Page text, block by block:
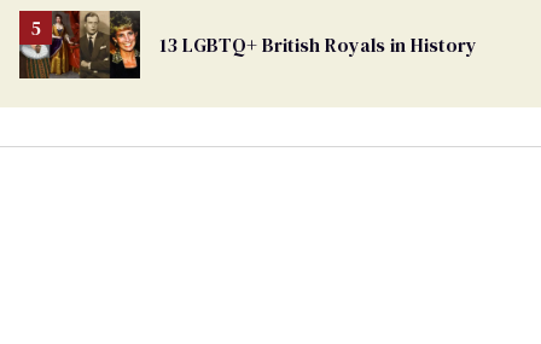
13 LGBTQ+ British Royals in History